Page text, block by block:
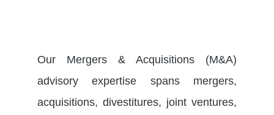
Our Mergers & Acquisitions (M&A)
advisory expertise spans mergers,
acquisitions, divestitures, joint ventures,